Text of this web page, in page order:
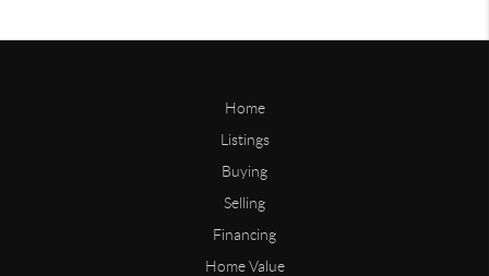
Home
Listings
Buying
Selling
Financing
Home Value